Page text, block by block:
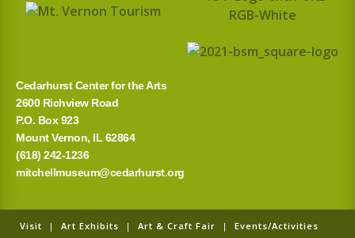
Cedarhurst Center for the Arts
2600 Richview Road
P.O. Box 923
Mount Vernon, IL 62864
(618) 242-1236
mitchellmuseum@cedarhurst.org
Visit | Art Exhibits | Art & Craft Fair | Events/Activities